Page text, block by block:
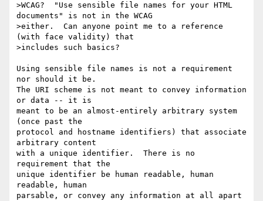
>WCAG?  "Use sensible file names for your HTML
documents" is not in the WCAG
>either.  Can anyone point me to a reference
(with face validity) that
>includes such basics?
Using sensible file names is not a requirement
nor should it be.
The URI scheme is not meant to convey information
or data -- it is
meant to be an almost-entirely arbitrary system
(once past the
protocol and hostname identifiers) that associate
arbitrary content
with a unique identifier.  There is no
requirement that the
unique identifier be human readable, human
readable, human
parsable, or convey any information at all apart